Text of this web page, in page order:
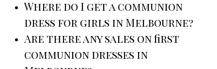
Where do I get a communion
dress for girls in Melbourne?
Are there any sales on first
communion dresses in